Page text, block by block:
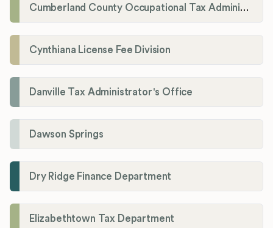
Cumberland County Occupational Tax Administrator
Cynthiana License Fee Division
Danville Tax Administrator's Office
Dawson Springs
Dry Ridge Finance Department
Elizabethtown Tax Department